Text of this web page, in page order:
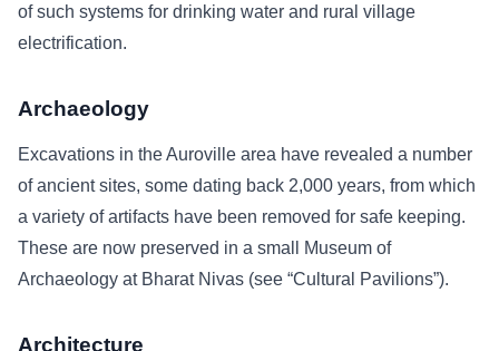
of such systems for drinking water and rural village
electrification.
Archaeology
Excavations in the Auroville area have revealed a number
of ancient sites, some dating back 2,000 years, from which
a variety of artifacts have been removed for safe keeping.
These are now preserved in a small Museum of
Archaeology at Bharat Nivas (see “Cultural Pavilions”).
Architecture